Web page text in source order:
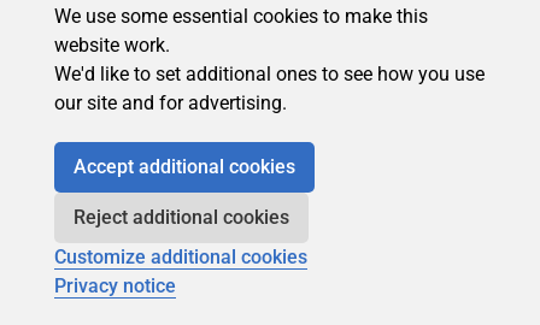
We use some essential cookies to make this
website work.
We'd like to set additional ones to see how you use
our site and for advertising.
Accept additional cookies
Reject additional cookies
Customize additional cookies
Privacy notice